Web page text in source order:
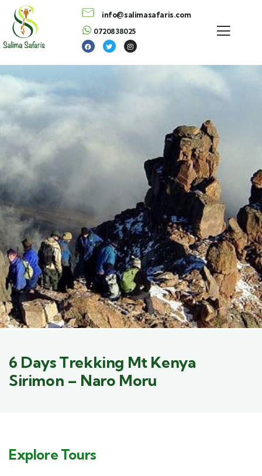
info@salimasafaris.com
0720838025
6 Days Trekking Mt Kenya
Sirimon – Naro Moru
Explore Tours